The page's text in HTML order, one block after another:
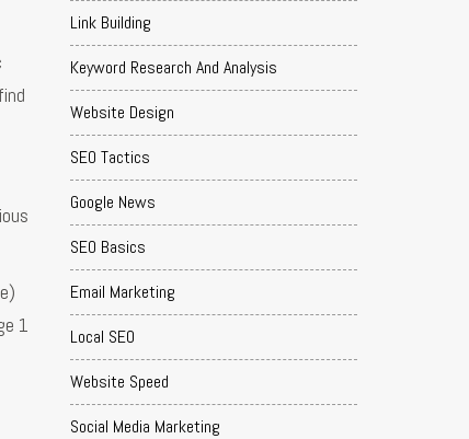
1
Link Building
Keyword Research And Analysis
Website Design
SEO Tactics
Google News
SEO Basics
Email Marketing
Local SEO
Website Speed
Social Media Marketing